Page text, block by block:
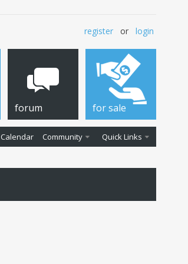
register or login
forum
Calendar Community Quick Links
for sale